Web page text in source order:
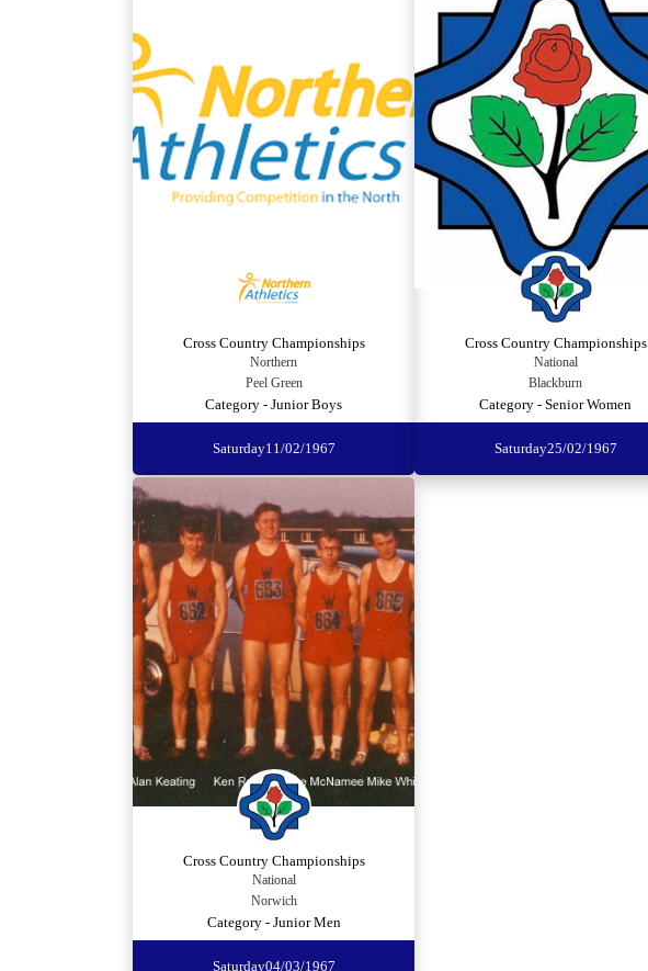
Cross Country Championships
Northern
Peel Green
Category - Junior Boys
Saturday11/02/1967
Cross Country Championships
National
Blackburn
Category - Senior Women
Saturday25/02/1967
Cross Country Championships
National
Norwich
Category - Junior Men
Saturday04/03/1967